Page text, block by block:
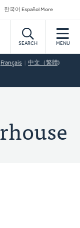
한국어 Español More
SEARCH MENU
Français 中文（繁體)